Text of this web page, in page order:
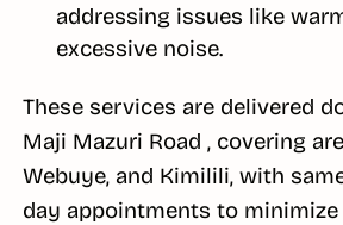
addressing issues like
excessive noise.
These services are delivered
Maji Mazuri Road , covering
Webuye, and Kimilili, with
day appointments to